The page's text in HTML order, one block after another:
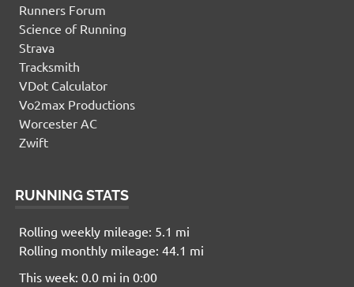
Runners Forum
Science of Running
Strava
Tracksmith
VDot Calculator
Vo2max Productions
Worcester AC
Zwift
RUNNING STATS
Rolling weekly mileage: 5.1 mi
Rolling monthly mileage: 44.1 mi
This week: 0.0 mi in 0:00